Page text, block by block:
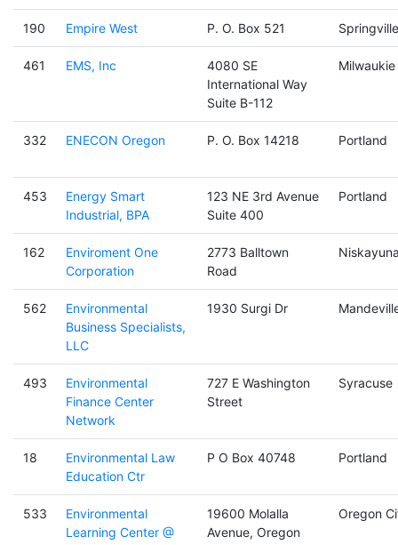
190 Empire West P. O. Box 521 Springville
461 EMS, Inc
4080 SE
International Way
Suite B-112
Milwaukie
332 ENECON Oregon P. O. Box 14218 Portland
453
Energy Smart
Industrial, BPA
123 NE 3rd Avenue
Suite 400
Portland
162
Enviroment One
Corporation
2773 Balltown
Road
562
Environmental
Business Specialists,
LLC
1930 Surgi Dr
493
Environmental
Finance Center
Network
727 E Washington
Street
Syracuse
18
Environmental Law
Education Ctr
P O Box 40748 Portland
533
Environmental
Learning Center @
19600 Molalla
Avenue, Oregon
Oregon